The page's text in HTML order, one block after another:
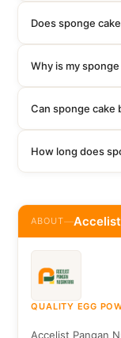
Does sponge
Why is my
Can sponge cake
How long does
ABOUT—
QUALITY EGG
Accelist Pangan